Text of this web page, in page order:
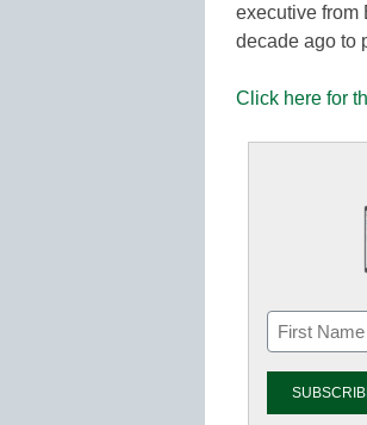
executive from
decade ago to
Click here for